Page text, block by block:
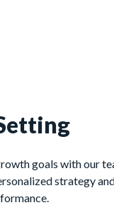
goals with our
strategy